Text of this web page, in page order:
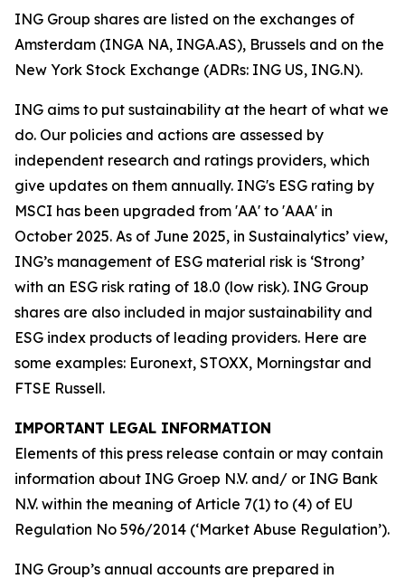
ING Group shares are listed on the exchanges of
Amsterdam (INGA NA, INGA.AS), Brussels and on the
New York Stock Exchange (ADRs: ING US, ING.N).
ING aims to put sustainability at the heart of what we
do. Our policies and actions are assessed by
independent research and ratings providers, which
give updates on them annually. ING's ESG rating by
MSCI has been upgraded from 'AA' to 'AAA' in
October 2025. As of June 2025, in Sustainalytics’ view,
ING’s management of ESG material risk is ‘Strong’
with an ESG risk rating of 18.0 (low risk). ING Group
shares are also included in major sustainability and
ESG index products of leading providers. Here are
some examples: Euronext, STOXX, Morningstar and
FTSE Russell.
IMPORTANT LEGAL INFORMATION
Elements of this press release contain or may contain
information about ING Groep N.V. and/ or ING Bank
N.V. within the meaning of Article 7(1) to (4) of EU
Regulation No 596/2014 (‘Market Abuse Regulation’).
ING Group’s annual accounts are prepared in